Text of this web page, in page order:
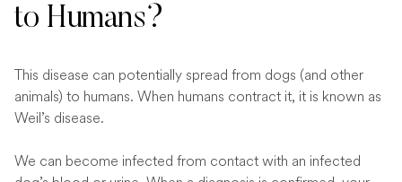
to Humans?
This disease can potentially spread from dogs (and other
animals) to humans. When humans contract it, it is known as
Weil’s disease.
We can become infected from contact with an infected